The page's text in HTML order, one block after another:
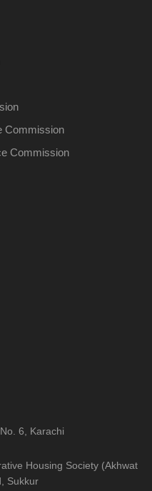
Commission
Commission
6, Karachi
Housing Society (Akhwat
Sukkur